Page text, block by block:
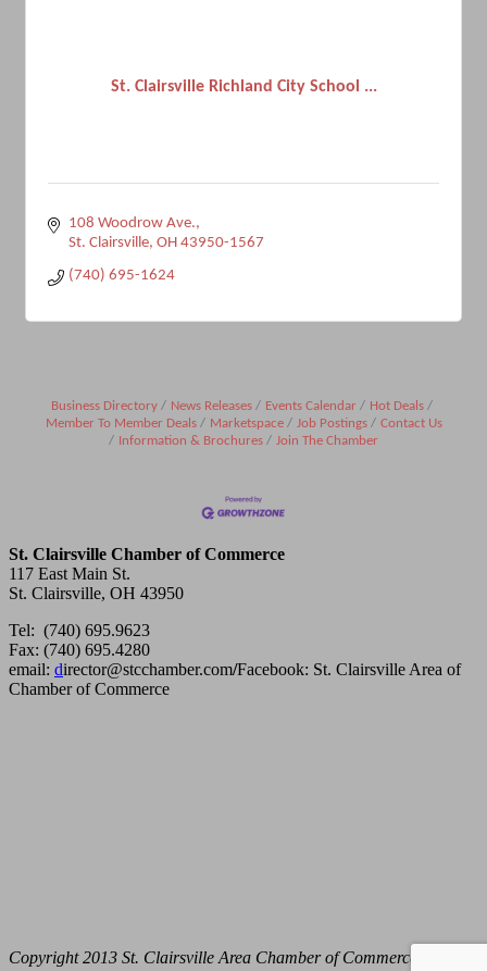
St. Clairsville Richland City School ...
108 Woodrow Ave.
St. Clairsville OH 43950-1567
(740) 695-1624
Business Directory News Releases Events Calendar
Hot Deals
Member To Member Deals
Marketspace Job Postings
Contact Us
Information & Brochures
Join The Chamber
St. Clairsville Chamber of Commerce
117 East Main St.
St. Clairsville, OH 43950
Tel: (740) 695.9623
Fax: (740) 695.4280
email: director@stcchamber.com/Facebook: St. Clairsville Area of
Chamber of Commerce
Copyright 2013 St. Clairsville Area Chamber of Commerce. All